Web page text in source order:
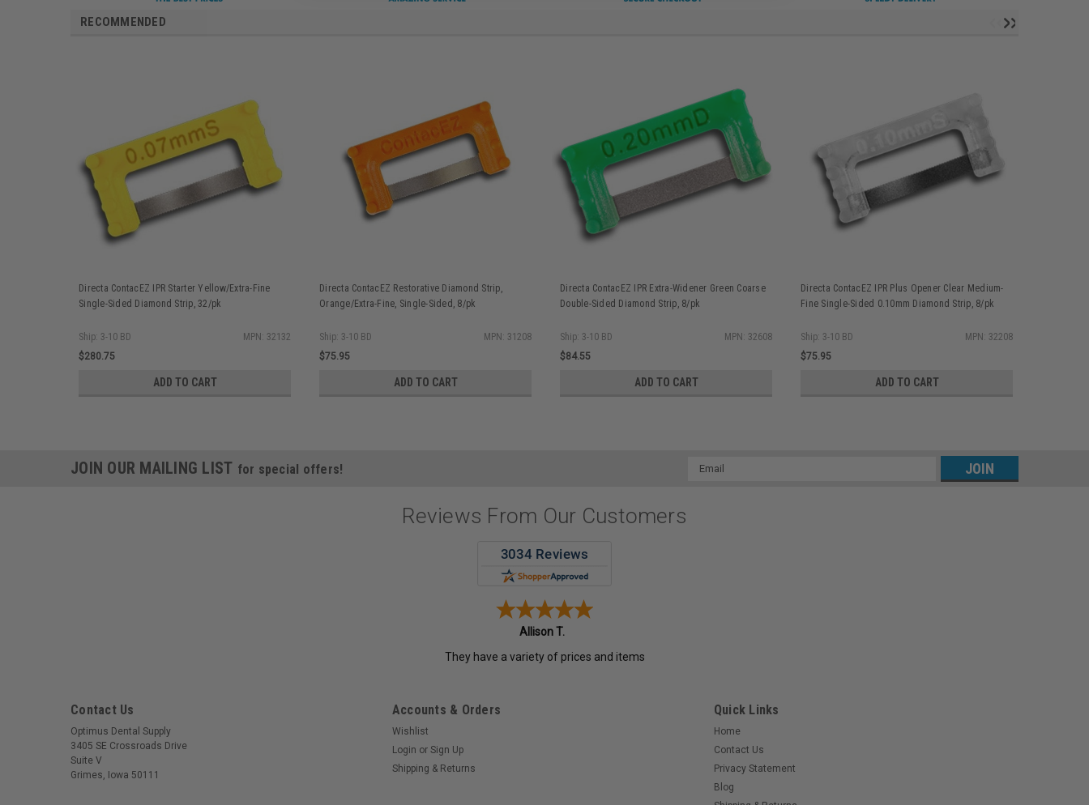
RECOMMENDED
Directa ContacEZ IPR Starter Yellow/Extra-Fine
Single-Sided Diamond Strip, 32/pk
Ship: 3-10 BD
MPN: 32132
$280.75
ADD TO CART
Directa ContacEZ Restorative Diamond Strip,
Orange/Extra-Fine, Single-Sided, 8/pk
Ship: 3-10 BD
MPN: 31208
$75.95
ADD TO CART
Directa ContacEZ IPR Extra-Widener Green Coarse
Double-Sided Diamond Strip, 8/pk
Ship: 3-10 BD
MPN: 32608
$84.55
ADD TO CART
Directa ContacEZ IPR Plus Opener Clear Medium-
Fine Single-Sided 0.10mm Diamond Strip, 8/pk
Ship: 3-10 BD
MPN: 32208
$75.95
ADD TO CART
JOIN OUR MAILING LIST for special offers!
Email
Reviews From Our Customers
Allison T.
They have a variety of prices and items
Contact Us
Optimus Dental Supply
3405 SE Crossroads Drive
Suite V
Grimes, Iowa 50111
Accounts & Orders
Wishlist
Login or Sign Up
Shipping & Returns
Quick Links
Home
Contact Us
Privacy Statement
Blog